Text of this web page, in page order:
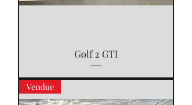
Golf 2 GTI
Vendue